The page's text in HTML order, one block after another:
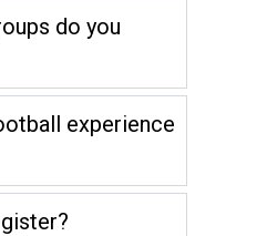
do you
experience